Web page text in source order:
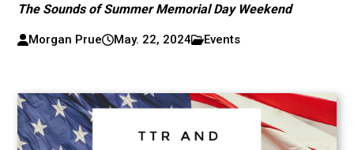
The Sounds of Summer Memorial Day Weekend
Morgan Prue May. 22, 2024 Events